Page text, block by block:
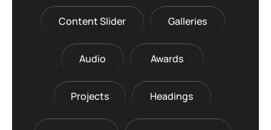
Content Slider Galleries
Audio Awards
Projects Headings